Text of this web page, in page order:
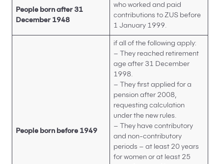
People born after 31
December 1948
who worked and paid
contributions to ZUS before
1 January 1999.
People born before 1949
if all of the following apply:
– They reached retirement
age after 31 December
1998.
– They first applied for a
pension after 2008,
requesting calculation
under the new rules.
– They have contributory
and non-contributory
periods – at least 20 years
for women or at least 25